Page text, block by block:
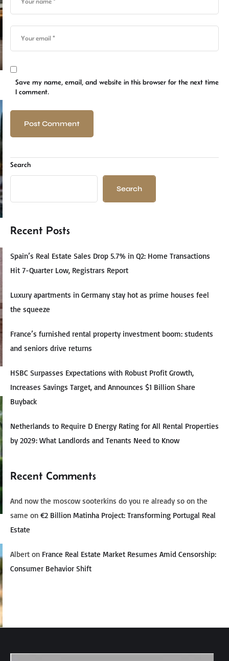
Save my name, email, and website in this browser for the next time
I comment.
Search
Search
Recent Posts
Spain’s Real Estate Sales Drop 5.7% in Q2: Home Transactions
Hit 7-Quarter Low, Registrars Report
Luxury apartments in Germany stay hot as prime houses feel
the squeeze
France’s furnished rental property investment boom: students
and seniors drive returns
HSBC Surpasses Expectations with Robust Profit Growth,
Increases Savings Target, and Announces $1 Billion Share
Buyback
Netherlands to Require D Energy Rating for All Rental Properties
by 2029: What Landlords and Tenants Need to Know
Recent Comments
And now the moscow sooterkins do you re already so on the
same on €2 Billion Matinha Project: Transforming Portugal Real
Estate
Albert on France Real Estate Market Resumes Amid Censorship:
Consumer Behavior Shift